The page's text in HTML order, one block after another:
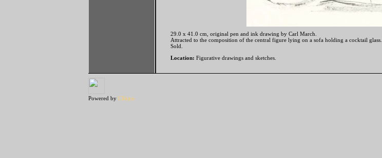
29.0 x 41.0 cm, original pen and ink drawing by Carl March.
Attracted to the composition of the central figure lying on a sofa holding a cocktail
Sold.
Location: Figurative drawings and sketches.
Powered by Clikpic